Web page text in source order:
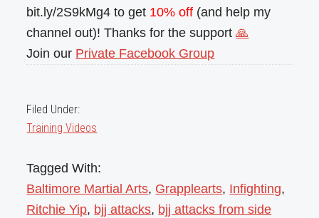
bit.ly/2S9kMg4 to get 10% off (and help my
channel out)! Thanks for the support🙏
Join our Private Facebook Group
Filed Under:
Training Videos
Tagged With:
Baltimore Martial Arts, Grapplearts, Infighting,
Ritchie Yip, bjj attacks, bjj attacks from side